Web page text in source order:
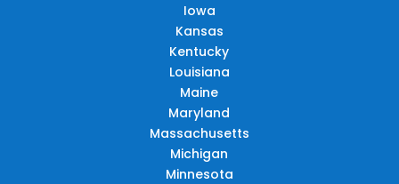
Iowa
Kansas
Kentucky
Louisiana
Maine
Maryland
Massachusetts
Michigan
Minnesota